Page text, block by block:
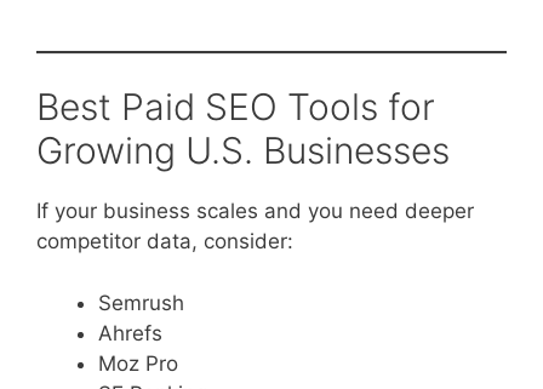
Best Paid SEO Tools for
Growing U.S. Businesses
If your business scales and you need deeper
competitor data, consider:
Semrush
Ahrefs
Moz Pro